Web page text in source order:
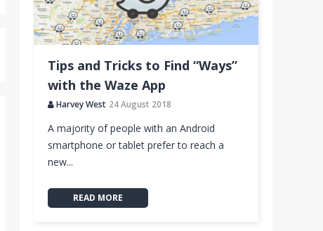
Tips and Tricks to Find “Ways”
with the Waze App
Harvey West 24 August 2018
A majority of people with an Android
smartphone or tablet prefer to reach a
new...
READ MORE